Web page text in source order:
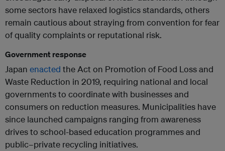
some sectors have relaxed logistics standards, others
remain cautious about straying from convention for fear
of quality complaints or reputational risk.
Government response
Japan enacted the Act on Promotion of Food Loss and
Waste Reduction in 2019, requiring national and local
governments to coordinate with businesses and
consumers on reduction measures. Municipalities have
since launched campaigns ranging from awareness
drives to school-based education programmes and
public–private recycling initiatives.